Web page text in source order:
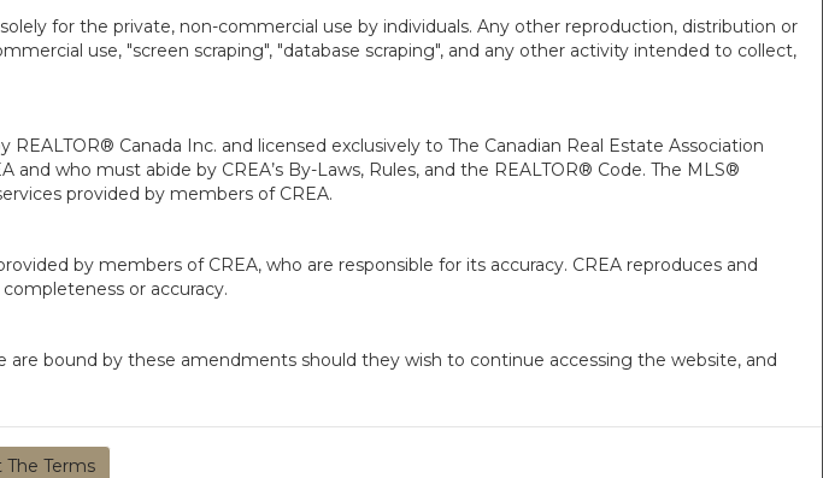
for the private, non-commercial use by individuals. Any other reproduction, distribution or
use, "screen scraping", "database scraping", and any other activity intended to collect,
Canada Inc. and licensed exclusively to The Canadian Real Estate Association
who must abide by CREA’s By-Laws, Rules, and the REALTOR® Code. The MLS®
provided by members of CREA.
by members of CREA, who are responsible for its accuracy. CREA reproduces and
or accuracy.
bound by these amendments should they wish to continue accessing the website, and
The Terms